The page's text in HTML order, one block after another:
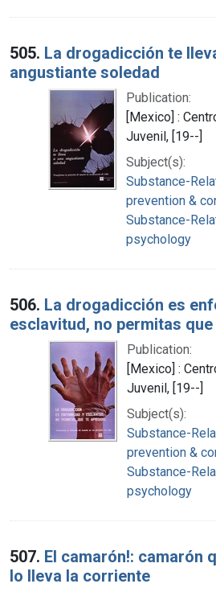
505. La drogadicción te
angustiante soledad
Publication:
[Mexico] :
Juvenil, [19--]
Subject(s):
Substance-
prevention &
Substance-
psychology
506. La drogadicción es
esclavitud, no permitas
Publication:
[Mexico] :
Juvenil, [19--]
Subject(s):
Substance-
prevention &
Substance-
psychology
507. El camarón!: camarón
lo lleva la corriente